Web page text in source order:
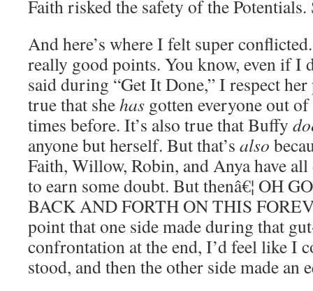
Faith risked the safety of the
And here’s where I felt super
really good points. You know, even if I
said during “Get It Done,” I respect
true that shehas gotten everyone out
times before. It’s also true that Buffy
anyone but herself. But that’s also
Faith, Willow, Robin, and Anya have
to earn some doubt. But thenâ€¦ OH
BACK AND FORTH ON THIS
point that one side made during that
confrontation at the end, I’d feel like I
stood, and then the other side made an